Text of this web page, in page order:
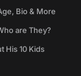
Bio & More
are They?
His 10 Kids